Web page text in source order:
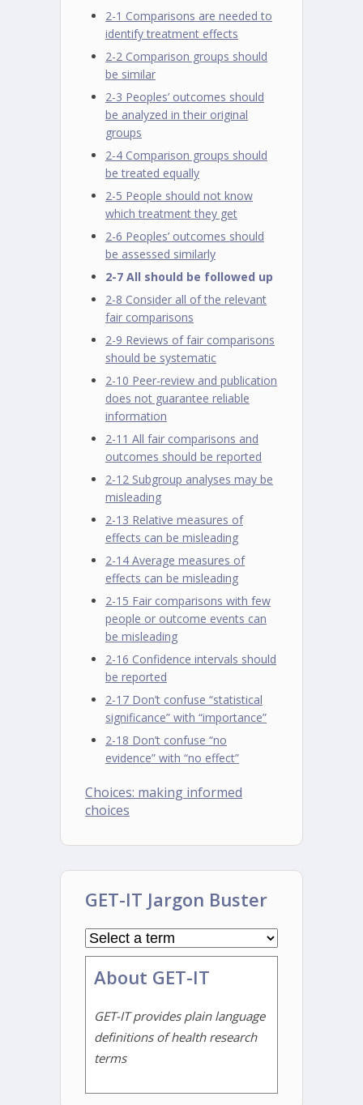
2-1 Comparisons are needed to
identify treatment effects
2-2 Comparison groups should
be similar
2-3 Peoples’ outcomes should
be analyzed in their original
groups
2-4 Comparison groups should
be treated equally
2-5 People should not know
which treatment they get
2-6 Peoples’ outcomes should
be assessed similarly
2-7 All should be followed up
2-8 Consider all of the relevant
fair comparisons
2-9 Reviews of fair comparisons
should be systematic
2-10 Peer-review and publication
does not guarantee reliable
information
2-11 All fair comparisons and
outcomes should be reported
2-12 Subgroup analyses may be
misleading
2-13 Relative measures of
effects can be misleading
2-14 Average measures of
effects can be misleading
2-15 Fair comparisons with few
people or outcome events can
be misleading
2-16 Confidence intervals should
be reported
2-17 Don’t confuse “statistical
significance” with “importance”
2-18 Don’t confuse “no
evidence” with “no effect”
Choices: making informed
choices
GET-IT Jargon Buster
About GET-IT
GET-IT provides plain language
definitions of health research
terms